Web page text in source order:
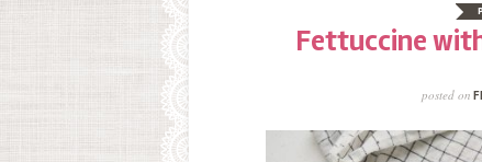
Fettuccine
posted on